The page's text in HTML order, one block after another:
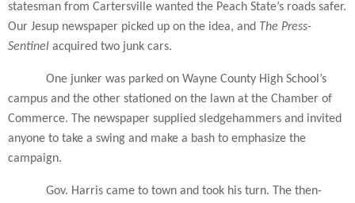
statesman from Cartersville wanted the Peach State’s roads safer.
Our Jesup newspaper picked up on the idea, and The Press-
Sentinel acquired two junk cars.
One junker was parked on Wayne County High School’s
campus and the other stationed on the lawn at the Chamber of
Commerce. The newspaper supplied sledgehammers and invited
anyone to take a swing and make a bash to emphasize the
campaign.
Gov. Harris came to town and took his turn. The then-